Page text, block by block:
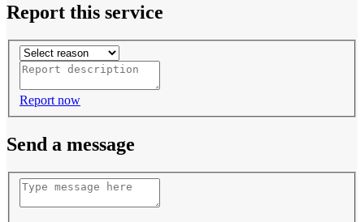
Report this service
Report now
Send a message